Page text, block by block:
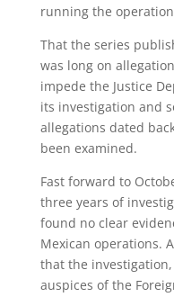
running the
That the series
was long on
impede the Justice
its investigation and
allegations dated
been examined.
Fast forward to
three years of
found no clear
Mexican operations.
that the
auspices of the